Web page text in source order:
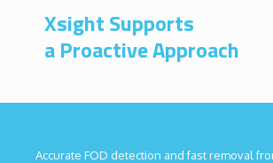
Xsight Supports
a Proactive Approach
Accurate FOD detection and fast removal